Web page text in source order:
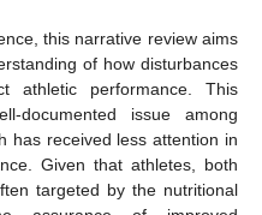
this narrative review aims
of how disturbances
athletic performance. This
documented issue among
has received less attention in
Given that athletes, both
targeted by the nutritional